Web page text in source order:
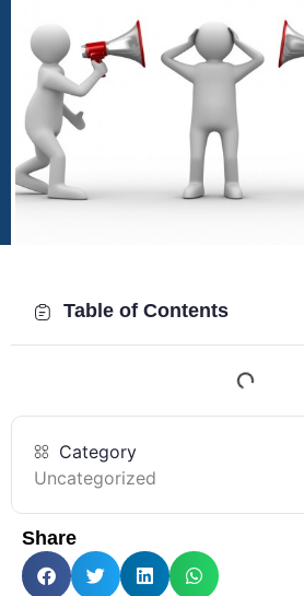
Table of Contents
Category
Uncategorized
Share